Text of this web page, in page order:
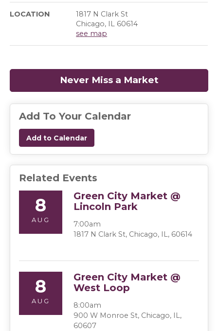
LOCATION
1817 N Clark St
Chicago, IL 60614
see map
Never Miss a Market
Add To Your Calendar
Add to Calendar
Related Events
8
AUG
Green City Market @
Lincoln Park
7:00am
1817 N Clark St, Chicago, IL, 60614
8
AUG
Green City Market @
West Loop
8:00am
900 W Monroe St, Chicago, IL,
60607